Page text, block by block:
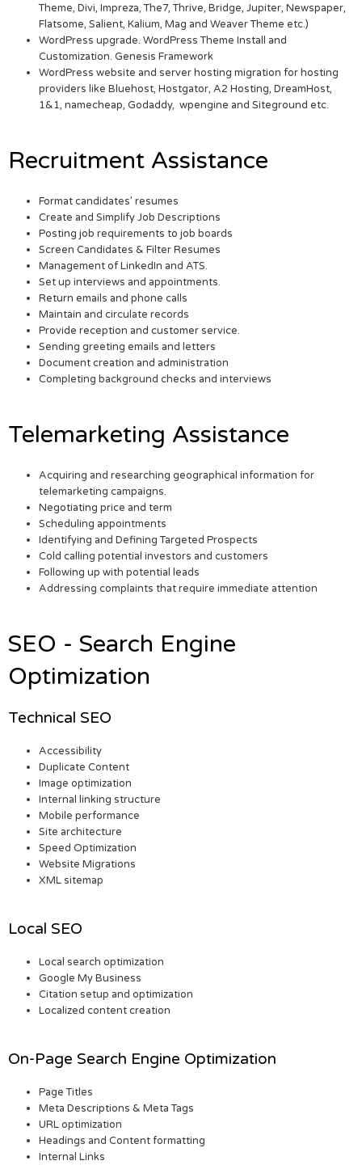
Theme, Divi, Impreza, The7, Thrive, Bridge, Jupiter, Newspaper,
Flatsome, Salient, Kalium, Mag and Weaver Theme etc.)
WordPress upgrade. WordPress Theme Install and
Customization. Genesis Framework
WordPress website and server hosting migration for hosting
providers like Bluehost, Hostgator, A2 Hosting, DreamHost,
1&1, namecheap, Godaddy, wpengine and Siteground etc.
Recruitment Assistance
Format candidates’ resumes
Create and Simplify Job Descriptions
Posting job requirements to job boards
Screen Candidates & Filter Resumes
Management of LinkedIn and ATS.
Set up interviews and appointments.
Return emails and phone calls
Maintain and circulate records
Provide reception and customer service.
Sending greeting emails and letters
Document creation and administration
Completing background checks and interviews
Telemarketing Assistance
Acquiring and researching geographical information for
telemarketing campaigns.
Negotiating price and term
Scheduling appointments
Identifying and Defining Targeted Prospects
Cold calling potential investors and customers
Following up with potential leads
Addressing complaints that require immediate attention
SEO - Search Engine
Optimization
Technical SEO
Accessibility
Duplicate Content
Image optimization
Internal linking structure
Mobile performance
Site architecture
Speed Optimization
Website Migrations
XML sitemap
Local SEO
Local search optimization
Google My Business
Citation setup and optimization
Localized content creation
On-Page Search Engine Optimization
Page Titles
Meta Descriptions & Meta Tags
URL optimization
Headings and Content formatting
Internal Links